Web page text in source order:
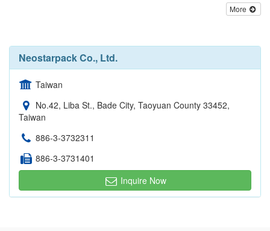
More
Neostarpack Co., Ltd.
Taiwan
No.42, Liba St., Bade City, Taoyuan County 33452,
Taiwan
886-3-3732311
886-3-3731401
Inquire Now